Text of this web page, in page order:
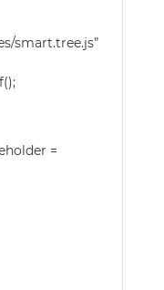
smart.tree.js”
=